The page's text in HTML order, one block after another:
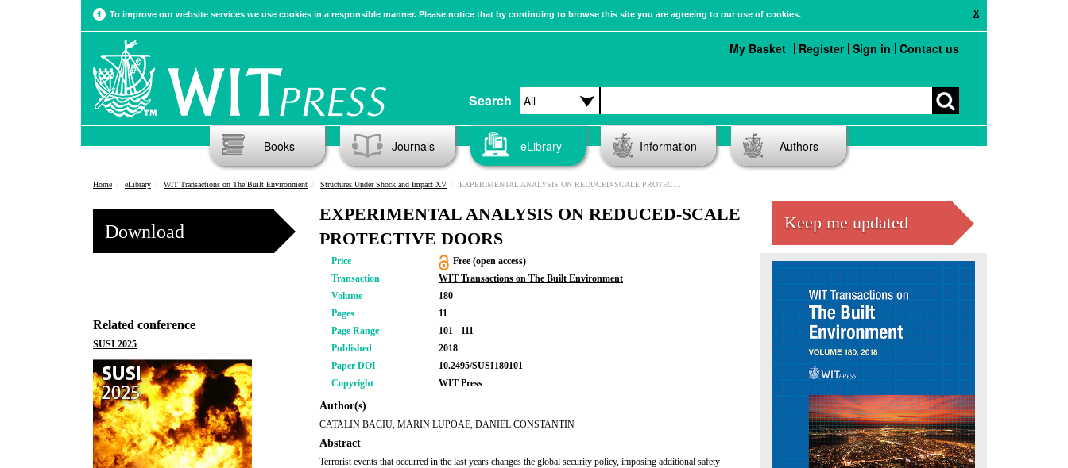
X
To improve our website services we use cookies in a responsible manner. Please notice that by continuing to browse this site you are agreeing to our use of cookies.
Search
My Basket Register Sign in Contact us
Books Journals eLibrary Information Authors
Home eLibrary WIT Transactions on The Built Environment Structures Under Shock and Impact XV EXPERIMENTAL ANALYSIS ON REDUCED-SCALE PROTECTIVE DOORS
Download
Related conference
SUSI 2025
EXPERIMENTAL ANALYSIS ON REDUCED-SCALE
PROTECTIVE DOORS
Price
Free (open access)
Transaction
WIT Transactions on The Built Environment
Volume
180
Pages
11
Page Range
101 - 111
Published
2018
Paper DOI
10.2495/SUSI180101
Copyright
WIT Press
Author(s)
CATALIN BACIU, MARIN LUPOAE, DANIEL CONSTANTIN
Abstract
Terrorist events that occurred in the last years changes the global security policy, imposing additional safety
Keep me updated